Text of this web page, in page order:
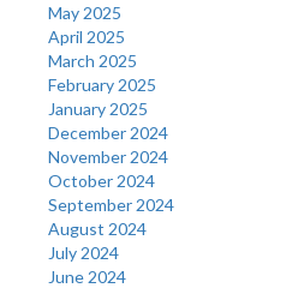
May 2025
April 2025
March 2025
February 2025
January 2025
December 2024
November 2024
October 2024
September 2024
August 2024
July 2024
June 2024